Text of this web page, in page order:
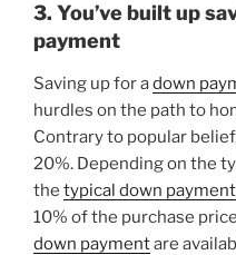
3. You’ve built up
payment
Saving up for adown
hurdles on the path to
Contrary to popular
20%. Depending on the
the typical down
10% of the purchase
down paymentare